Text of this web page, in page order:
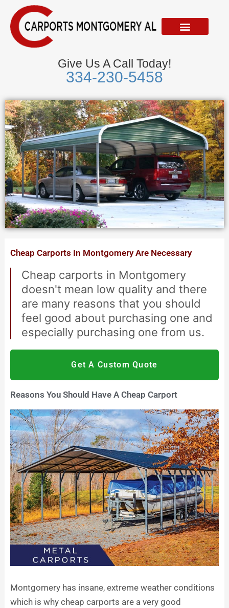
content
Give Us A Call Today!
334-230-5458
Cheap Carports In Montgomery Are Necessary
Cheap carports in Montgomery
doesn't mean low quality and there
are many reasons that you should
feel good about purchasing one and
especially purchasing one from us.
Get A Custom Quote
Reasons You Should Have A Cheap Carport
Montgomery has insane, extreme weather conditions
which is why cheap carports are a very good